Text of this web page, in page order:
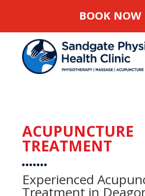
BOOK NOW
ACUPUNCTURE
TREATMENT
Experienced
Treatment in